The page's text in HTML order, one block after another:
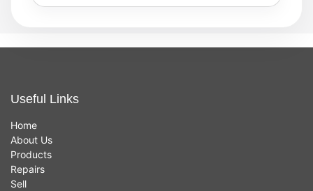
Useful Links
Home
About Us
Products
Repairs
Sell